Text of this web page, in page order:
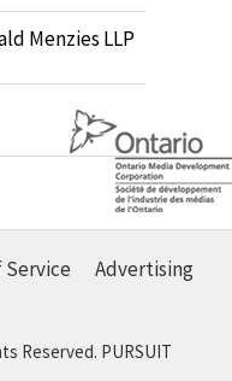
Menzies LLP
Service
Advertising
Reserved. PURSUIT